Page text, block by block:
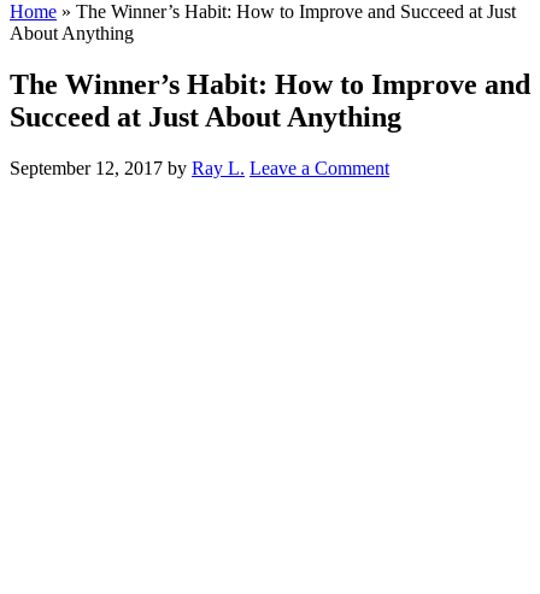
Home » The Winner’s Habit: How to Improve and Succeed at Just
About Anything
The Winner’s Habit: How to Improve and
Succeed at Just About Anything
September 12, 2017 by Ray L. Leave a Comment